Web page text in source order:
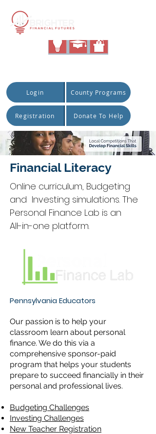
Login County Programs
Registration Donate To Help
Financial Literacy
Online curriculum, Budgeting
and Investing simulations. The
Personal Finance Lab is an
All-in-one platform.
Pennsylvania Educators
Our passion is to help your
classroom learn about personal
finance. We do this via a
comprehensive sponsor-paid
program that helps your students
prepare to succeed financially in their
personal and professional lives.
Budgeting Challenges
Investing Challenges
New Teacher Registration